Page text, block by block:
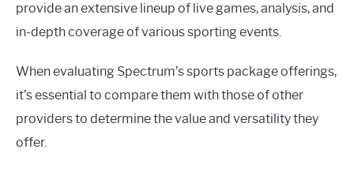
provide an extensive lineup of live games, analysis, and
in-depth coverage of various sporting events.
When evaluating Spectrum’s sports package offerings,
it’s essential to compare them with those of other
providers to determine the value and versatility they
offer.